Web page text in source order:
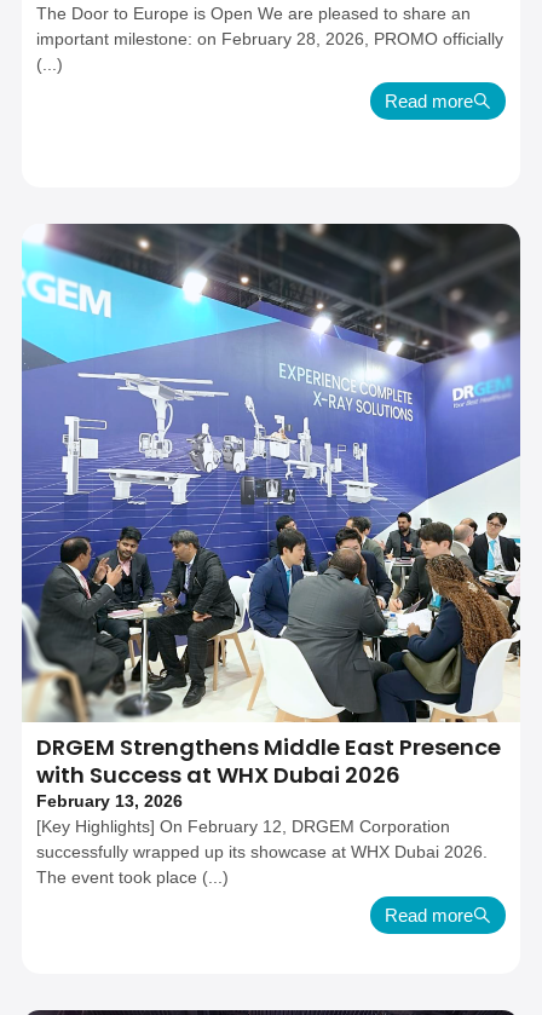
The Door to Europe is Open We are pleased to share an
important milestone: on February 28, 2026, PROMO officially
(...)
Read more
DRGEM Strengthens Middle East Presence
with Success at WHX Dubai 2026
February 13, 2026
[Key Highlights] On February 12, DRGEM Corporation
successfully wrapped up its showcase at WHX Dubai 2026.
The event took place (...)
Read more